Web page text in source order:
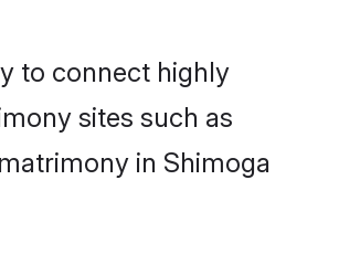
to connect highly
sites such as
in Shimoga